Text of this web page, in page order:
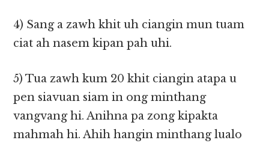
4) Sang a zawh khit uh ciangin mun tuam
ciat ah nasem kipan pah uhi.
5) Tua zawh kum 20 khit ciangin atapa u
pen siavuan siam in ong minthang
vangvang hi. Anihna pa zong kipakta
mahmah hi. Ahih hangin minthang lualo